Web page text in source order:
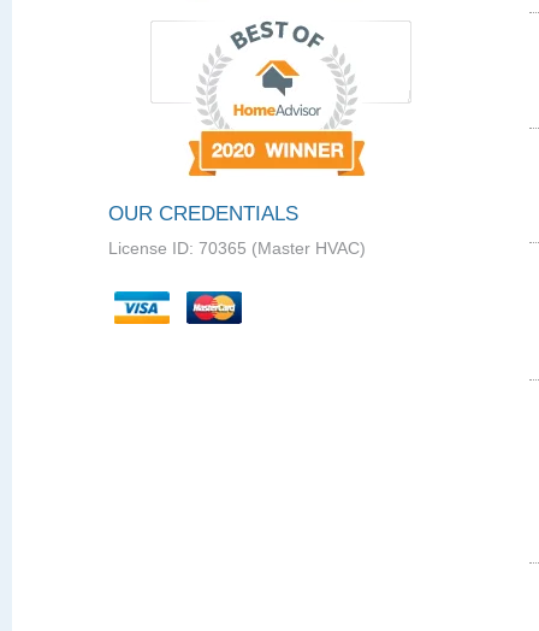
OUR CREDENTIALS
License ID: 70365 (Master HVAC)